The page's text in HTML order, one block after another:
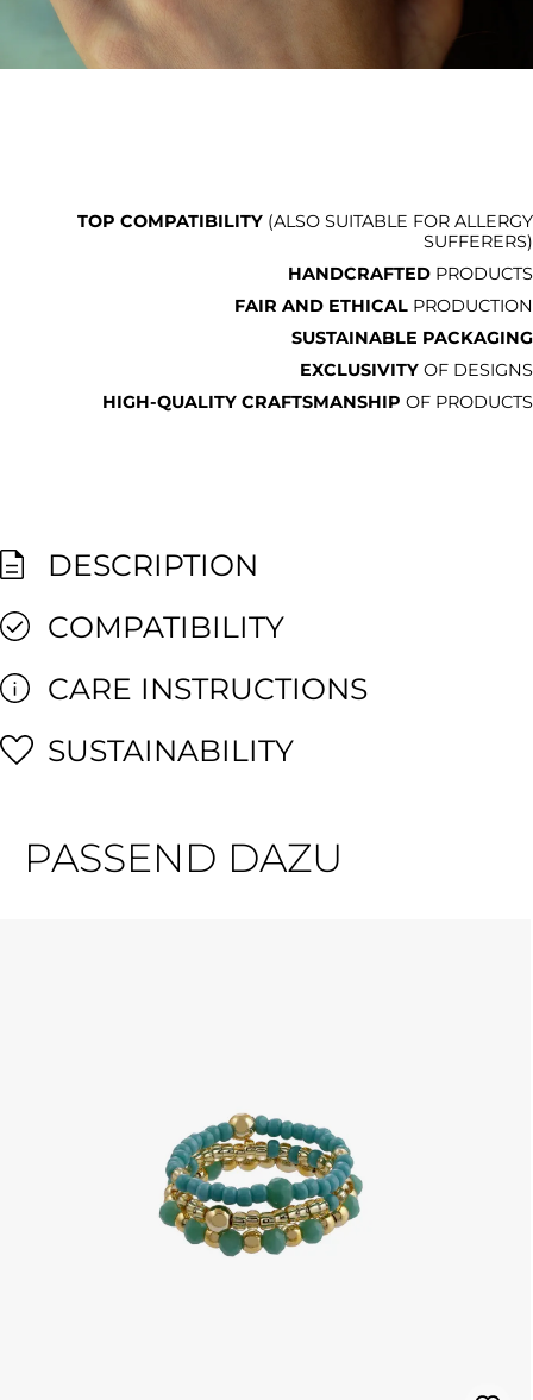
TOP COMPATIBILITY (ALSO SUITABLE FOR ALLERGY
SUFFERERS)
HANDCRAFTED PRODUCTS
FAIR AND ETHICAL PRODUCTION
SUSTAINABLE PACKAGING
EXCLUSIVITY OF DESIGNS
HIGH-QUALITY CRAFTSMANSHIP OF PRODUCTS
DESCRIPTION
COMPATIBILITY
CARE INSTRUCTIONS
SUSTAINABILITY
PASSEND DAZU